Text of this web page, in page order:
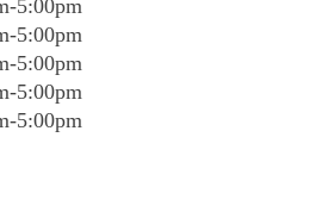
5:00pm
5:00pm
5:00pm
5:00pm
5:00pm